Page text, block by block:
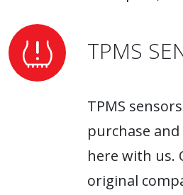
TPMS
TPMS
purchase
here with us.
original